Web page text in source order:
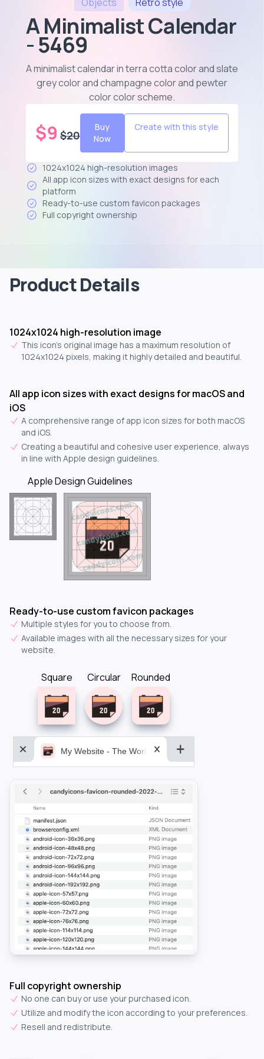
A Minimalist Calendar
- 5469
A minimalist calendar in terra cotta color and slate
grey color and champagne color and pewter
color color scheme.
$9 $20
Buy
Now
Create with this style
1024x1024 high-resolution images
All app icon sizes with exact designs for each
platform
Ready-to-use custom favicon packages
Full copyright ownership
Product Details
1024x1024 high-resolution image
This icon's original image has a maximum resolution of
1024x1024 pixels, making it highly detailed and beautiful.
All app icon sizes with exact designs for macOS and
iOS
A comprehensive range of app icon sizes for both macOS
and iOS.
Creating a beautiful and cohesive user experience, always
in line with Apple design guidelines.
Apple Design Guidelines
Ready-to-use custom favicon packages
Multiple styles for you to choose from.
Available images with all the necessary sizes for your
website.
Square Circular Rounded
My Website - The World&aposs Most Powerful...
Full copyright ownership
No one can buy or use your purchased icon.
Utilize and modify the icon according to your preferences.
Resell and redistribute.